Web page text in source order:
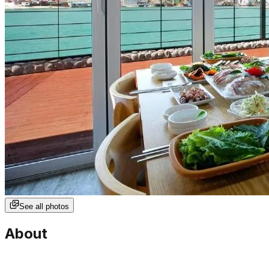
See all photos
About